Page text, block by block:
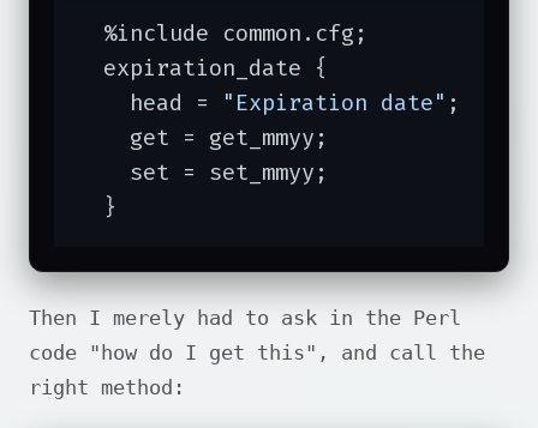
  %include common.cfg;
  expiration_date {
    head =
"Expiration date" ;
    get = get_mmyy;
    set = set_mmyy;
  }
Then I merely had to ask in the Perl
code "how do I get this", and call the
right method: